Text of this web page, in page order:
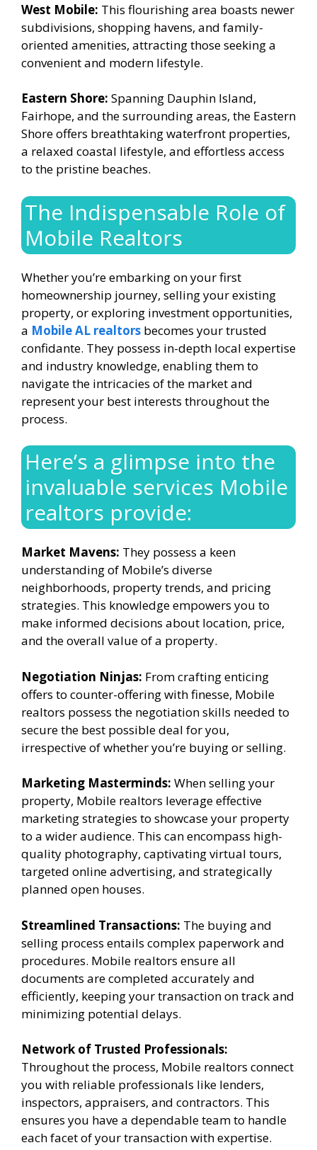
West Mobile: This flourishing area boasts newer
subdivisions, shopping havens, and family-
oriented amenities, attracting those seeking a
convenient and modern lifestyle.
Eastern Shore: Spanning Dauphin Island,
Fairhope, and the surrounding areas, the Eastern
Shore offers breathtaking waterfront properties,
a relaxed coastal lifestyle, and effortless access
to the pristine beaches.
The Indispensable Role of
Mobile Realtors
Whether you’re embarking on your first
homeownership journey, selling your existing
property, or exploring investment opportunities,
a Mobile AL realtors becomes your trusted
confidante. They possess in-depth local expertise
and industry knowledge, enabling them to
navigate the intricacies of the market and
represent your best interests throughout the
process.
Here’s a glimpse into the
invaluable services Mobile
realtors provide:
Market Mavens: They possess a keen
understanding of Mobile’s diverse
neighborhoods, property trends, and pricing
strategies. This knowledge empowers you to
make informed decisions about location, price,
and the overall value of a property.
Negotiation Ninjas: From crafting enticing
offers to counter-offering with finesse, Mobile
realtors possess the negotiation skills needed to
secure the best possible deal for you,
irrespective of whether you’re buying or selling.
Marketing Masterminds: When selling your
property, Mobile realtors leverage effective
marketing strategies to showcase your property
to a wider audience. This can encompass high-
quality photography, captivating virtual tours,
targeted online advertising, and strategically
planned open houses.
Streamlined Transactions: The buying and
selling process entails complex paperwork and
procedures. Mobile realtors ensure all
documents are completed accurately and
efficiently, keeping your transaction on track and
minimizing potential delays.
Network of Trusted Professionals:
Throughout the process, Mobile realtors connect
you with reliable professionals like lenders,
inspectors, appraisers, and contractors. This
ensures you have a dependable team to handle
each facet of your transaction with expertise.